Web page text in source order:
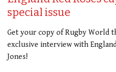
special issue
Get your copy of Rugby World
exclusive interview with
Jones!